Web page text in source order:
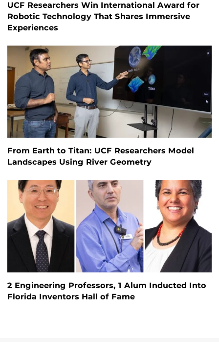
UCF Researchers Win International Award for
Robotic Technology That Shares Immersive
Experiences
From Earth to Titan: UCF Researchers Model
Landscapes Using River Geometry
2 Engineering Professors, 1 Alum Inducted Into
Florida Inventors Hall of Fame